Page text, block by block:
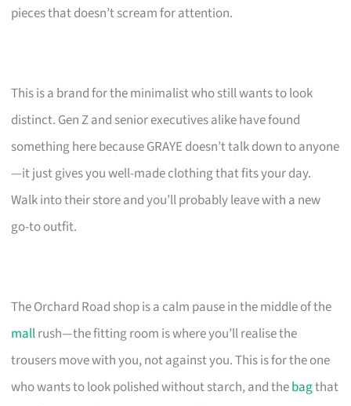
pieces that doesn’t scream for attention.
This is a brand for the minimalist who still wants to look
distinct. Gen Z and senior executives alike have found
something here because GRAYE doesn’t talk down to anyone
—it just gives you well-made clothing that fits your day.
Walk into their store and you’ll probably leave with a new
go-to outfit.
The Orchard Road shop is a calm pause in the middle of the
mallrush—the fitting room is where you’ll realise the
trousers move with you, not against you. This is for the one
who wants to look polished without starch, and thebagthat